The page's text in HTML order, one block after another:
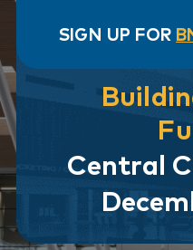
SIGN UP FOR
Central